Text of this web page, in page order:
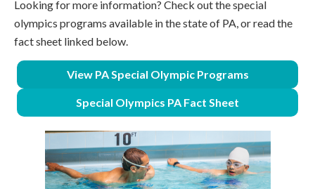
Looking for more information? Check out the special
olympics programs available in the state of PA, or read the
fact sheet linked below.
View PA Special Olympic Programs
Special Olympics PA Fact Sheet